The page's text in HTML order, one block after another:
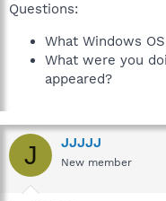
Questions:
What Windows
What were you
appeared?
J JJJJJ
New member